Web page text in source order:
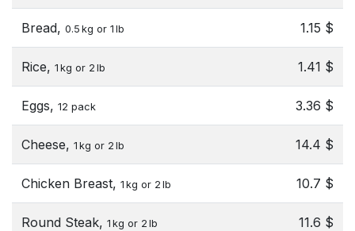
Bread, 0.5 kg or 1 lb 1.15 $
Rice, 1 kg or 2 lb 1.41 $
Eggs, 12 pack 3.36 $
Cheese, 1 kg or 2 lb 14.4 $
Chicken Breast, 1 kg or 2 lb 10.7 $
Round Steak, 1 kg or 2 lb 11.6 $